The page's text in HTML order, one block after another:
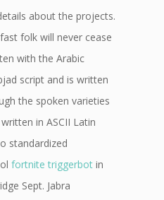
about the projects.
folk will never cease
with the Arabic
script and is written
the spoken varieties
written in ASCII Latin
standardized
fortnite triggerbot in
Sept. Jabra